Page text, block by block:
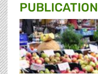
PUBLICATION